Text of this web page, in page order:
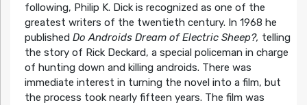
following, Philip K. Dick is recognized as one of the
greatest writers of the twentieth century. In 1968 he
published Do Androids Dream of Electric Sheep?, telling
the story of Rick Deckard, a special policeman in charge
of hunting down and killing androids. There was
immediate interest in turning the novel into a film, but
the process took nearly fifteen years. The film was